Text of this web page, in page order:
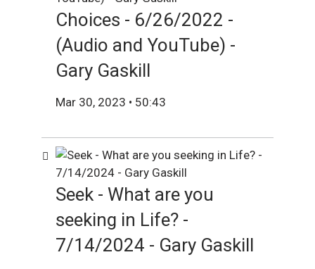
Choices - 6/26/2022 -
(Audio and YouTube) -
Gary Gaskill
Mar 30, 2023 • 50:43
Seek - What are you
seeking in Life? -
7/14/2024 - Gary Gaskill